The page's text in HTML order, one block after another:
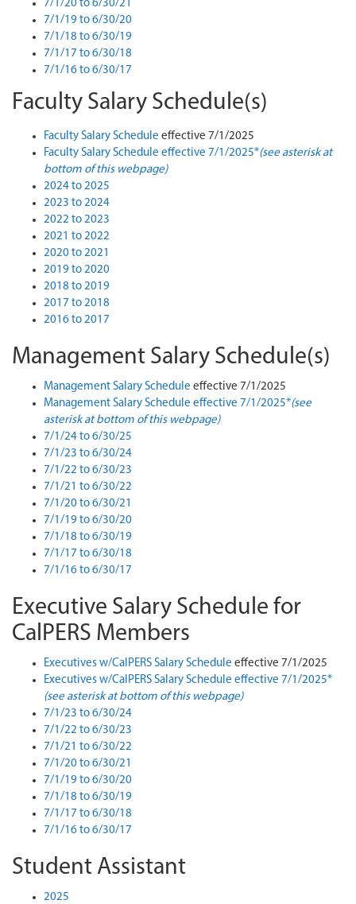
7/1/20 to 6/30/21
7/1/19 to 6/30/20
7/1/18 to 6/30/19
7/1/17 to 6/30/18
7/1/16 to 6/30/17
Faculty Salary Schedule(s)
Faculty Salary Schedule effective 7/1/2025
Faculty Salary Schedule effective 7/1/2025*(see asterisk at
bottom of this webpage)
2024 to 2025
2023 to 2024
2022 to 2023
2021 to 2022
2020 to 2021
2019 to 2020
2018 to 2019
2017 to 2018
2016 to 2017
Management Salary Schedule(s)
Management Salary Schedule effective 7/1/2025
Management Salary Schedule effective 7/1/2025*(see
asterisk at bottom of this webpage)
7/1/24 to 6/30/25
7/1/23 to 6/30/24
7/1/22 to 6/30/23
7/1/21 to 6/30/22
7/1/20 to 6/30/21
7/1/19 to 6/30/20
7/1/18 to 6/30/19
7/1/17 to 6/30/18
7/1/16 to 6/30/17
Executive Salary Schedule for
CalPERS Members
Executives w/CalPERS Salary Schedule effective 7/1/2025
Executives w/CalPERS Salary Schedule effective 7/1/2025*
(see asterisk at bottom of this webpage)
7/1/23 to 6/30/24
7/1/22 to 6/30/23
7/1/21 to 6/30/22
7/1/20 to 6/30/21
7/1/19 to 6/30/20
7/1/18 to 6/30/19
7/1/17 to 6/30/18
7/1/16 to 6/30/17
Student Assistant
2025